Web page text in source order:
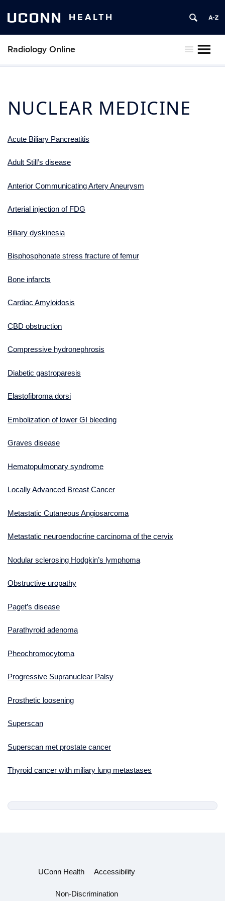
UCONN HEALTH
Radiology Online
NUCLEAR MEDICINE
Acute Biliary Pancreatitis
Adult Still’s disease
Anterior Communicating Artery Aneurysm
Arterial injection of FDG
Biliary dyskinesia
Bisphosphonate stress fracture of femur
Bone infarcts
Cardiac Amyloidosis
CBD obstruction
Compressive hydronephrosis
Diabetic gastroparesis
Elastofibroma dorsi
Embolization of lower GI bleeding
Graves disease
Hematopulmonary syndrome
Locally Advanced Breast Cancer
Metastatic Cutaneous Angiosarcoma
Metastatic neuroendocrine carcinoma of the cervix
Nodular sclerosing Hodgkin’s lymphoma
Obstructive uropathy
Paget’s disease
Parathyroid adenoma
Pheochromocytoma
Progressive Supranuclear Palsy
Prosthetic loosening
Superscan
Superscan met prostate cancer
Thyroid cancer with miliary lung metastases
UConn Health Accessibility
Non-Discrimination